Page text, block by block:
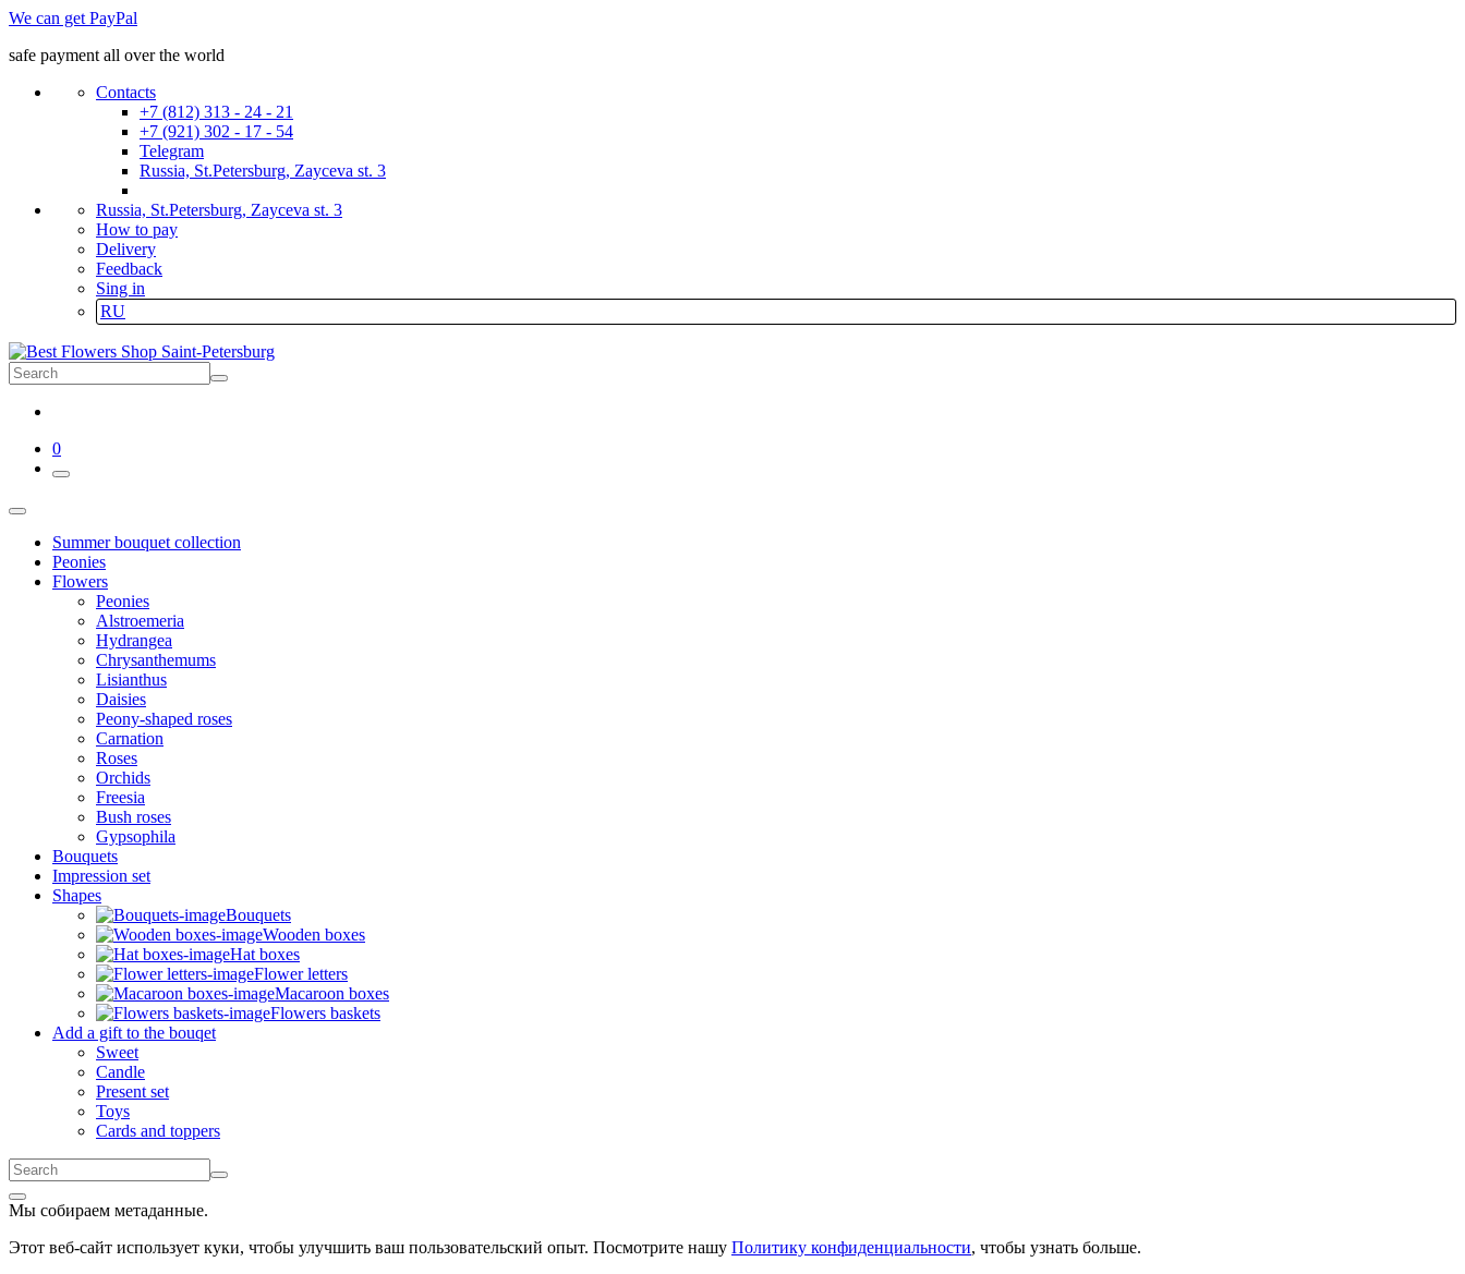
We can get PayPal
safe payment all over the world
Contacts
+7 (812) 313 - 24 - 21
+7 (921) 302 - 17 - 54
Telegram
Russia, St.Petersburg, Zayceva st. 3
Russia, St.Petersburg, Zayceva st. 3
How to pay
Delivery
Feedback
Sing in
RU
0
Summer bouquet collection
Peonies
Flowers
Peonies
Alstroemeria
Hydrangea
Chrysanthemums
Lisianthus
Daisies
Peony-shaped roses
Carnation
Roses
Orchids
Freesia
Bush roses
Gypsophila
Bouquets
Impression set
Shapes
Bouquets
Wooden boxes
Hat boxes
Flower letters
Macaroon boxes
Flowers baskets
Add a gift to the bouqet
Sweet
Candle
Present set
Toys
Cards and toppers
Мы собираем метаданные.
Этот веб-сайт использует куки, чтобы улучшить ваш пользовательский опыт. Посмотрите нашу Политику конфиденциальности, чтобы узнать больше.